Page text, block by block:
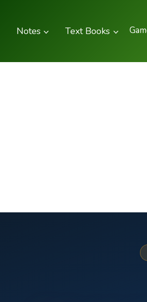
Notes Text Books